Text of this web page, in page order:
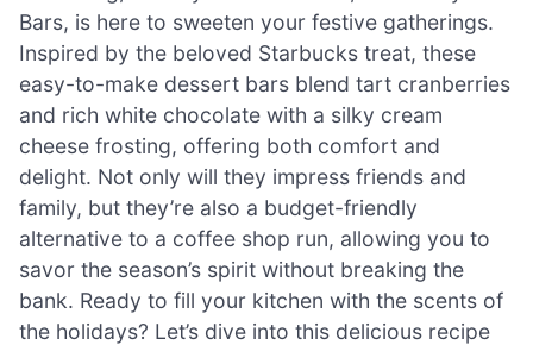
Bars, is here to sweeten your festive gatherings.
Inspired by the beloved Starbucks treat, these
easy-to-make dessert bars blend tart cranberries
and rich white chocolate with a silky cream
cheese frosting, offering both comfort and
delight. Not only will they impress friends and
family, but they’re also a budget-friendly
alternative to a coffee shop run, allowing you to
savor the season’s spirit without breaking the
bank. Ready to fill your kitchen with the scents of
the holidays? Let’s dive into this delicious recipe